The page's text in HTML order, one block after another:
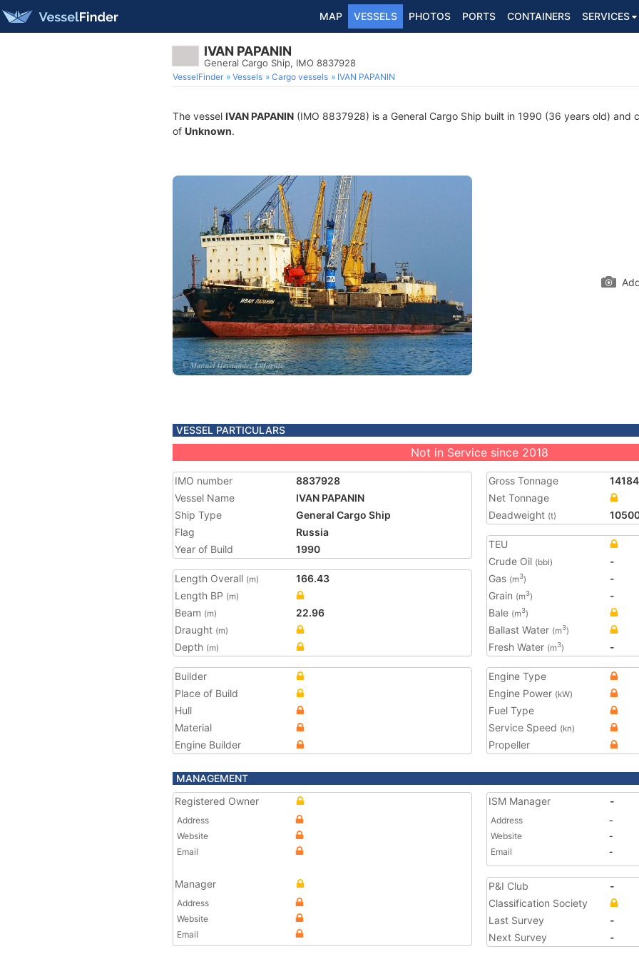
MAP VESSELS PHOTOS PORTS CONTAINERS SERVICES
IVAN PAPANIN
General Cargo Ship, IMO 8837928
VesselFinder Vessels Cargo vessels IVAN PAPANIN
The vessel IVAN PAPANIN (IMO 8837928) is a General Cargo Ship built in 1990 (36 years old) and
of Unknown.
VESSEL PARTICULARS
Not in Service since 2018
IMO number
8837928
Vessel Name
IVAN PAPANIN
Ship Type
General Cargo Ship
Flag
Russia
Year of Build
1990
Length Overall (m)
166.43
Length BP (m)
Beam (m)
22.96
Draught (m)
Depth (m)
Gross Tonnage
14184
Net Tonnage
Deadweight (t)
TEU
Crude Oil (bbl)
-
Gas (m3)
-
Grain (m3)
-
Bale (m3)
Ballast Water (m3)
Fresh Water (m3) -
Builder
Place of Build
Hull
Material
Engine Builder
Engine Type
Engine Power (kW)
Fuel Type
Service Speed (kn)
Propeller
MANAGEMENT
Registered Owner
Address
Website
Email
Manager
Address
Website
Email
ISM Manager -
Address
-
Website
-
Email
-
P&I Club
-
Classification Society
Last Survey
-
Next Survey
-